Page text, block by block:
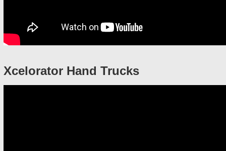
Xcelorator Hand Trucks